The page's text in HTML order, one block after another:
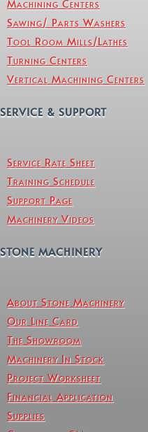
Machining Centers
Sawing/ Parts Washers
Tool Room Mills/Lathes
Turning Centers
Vertical Machining Centers
SERVICE & SUPPORT
Service Rate Sheet
Training Schedule
Support Page
Machinery Videos
STONE MACHINERY
About Stone Machinery
Our Line Card
The Showroom
Machinery In Stock
Project Worksheet
Financial Application
Supplies